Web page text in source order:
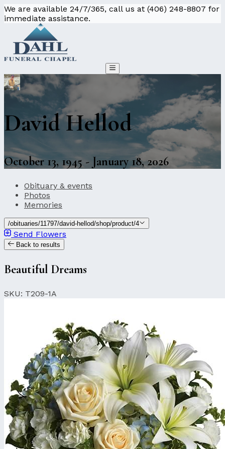
We are available 24/7/365, call us at (406) 248-8807 for
immediate assistance.
David Hellod
October 13, 1945 - January 18, 2026
Obituary & events
Photos
Memories
/obituaries/11797/david-hellod/shop/product/4
Send Flowers
Back to results
Beautiful Dreams
SKU: T209-1A